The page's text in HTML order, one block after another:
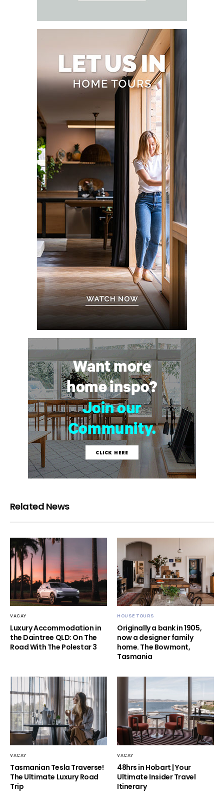
Related News
VACAY
Luxury Accommodation in
the Daintree QLD: On The
Road With The Polestar 3
HOUSE TOURS
Originally a bank in 1905,
now a designer family
home. The Bowmont,
Tasmania
VACAY
Tasmanian Tesla Traverse!
The Ultimate Luxury Road
Trip
VACAY
48hrs in Hobart | Your
Ultimate Insider Travel
Itinerary